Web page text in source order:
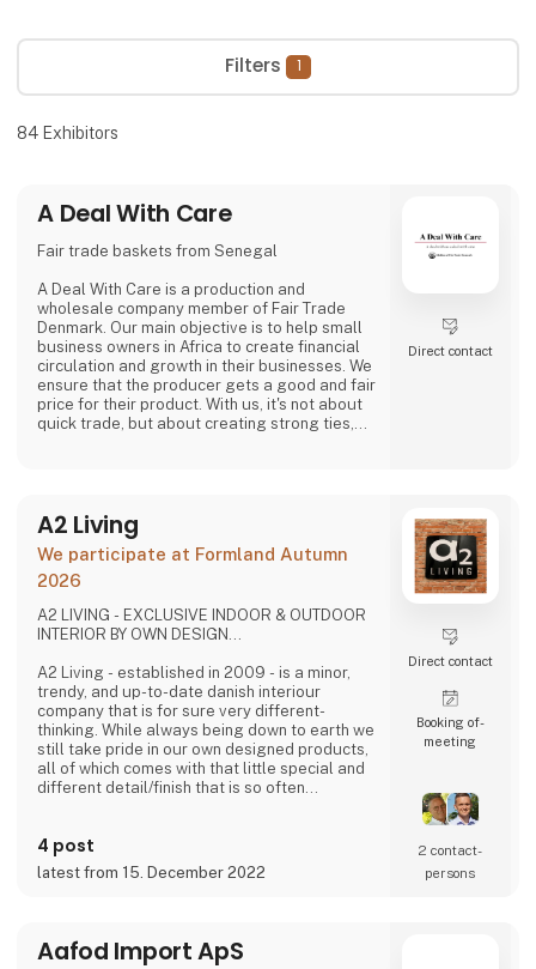
Filters 1
84 Exhibitors
A Deal With Care
Fair trade baskets from Senegal
A Deal With Care is a production and
wholesale company member of Fair Trade
Denmark. Our main objective is to help small
business owners in Africa to create financial
circulation and growth in their businesses. We
ensure that the producer gets a good and fair
price for their product. With us, it's not about
quick trade, but about creating strong ties,
responsibility, child labor is one of the
problems we are very focused on and that is
why we often make home
Direct contact
A2 Living
We participate at Formland Autumn
2026
A2 LIVING - EXCLUSIVE INDOOR & OUTDOOR
INTERIOR BY OWN DESIGN...
A2 Living - established in 2009 - is a minor,
trendy, and up-to-date danish interiour
company that is for sure very different-
thinking. While always being down to earth we
still take pride in our own designed products,
all of which comes with that little special and
different detail/finish that is so often
raw, rustic, and simple nordic design. It is solid
and long-lasting products that we, A2 Living,
take enormous pride putting our name to - in
The signific
4 post
latest from 15. December 2022
Direct contact
Booking of­
meeting
2 contact­
persons
Aafod Import ApS